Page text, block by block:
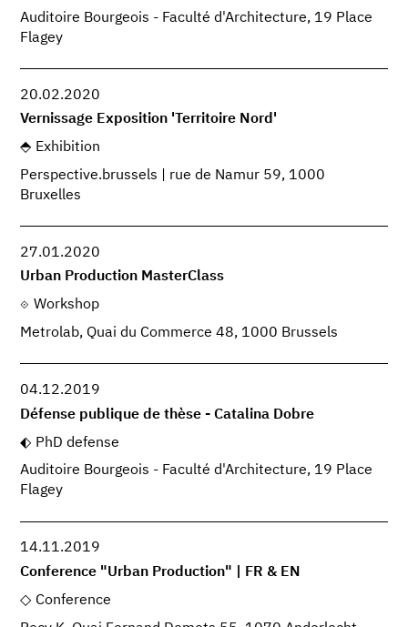
Auditoire Bourgeois - Faculté d'Architecture, 19 Place
Flagey
20.02.2020
Vernissage Exposition 'Territoire Nord'
Exhibition
Perspective.brussels | rue de Namur 59, 1000
Bruxelles
27.01.2020
Urban Production MasterClass
Workshop
Metrolab, Quai du Commerce 48, 1000 Brussels
04.12.2019
Défense publique de thèse - Catalina Dobre
PhD defense
Auditoire Bourgeois - Faculté d'Architecture, 19 Place
Flagey
14.11.2019
Conference "Urban Production" | FR & EN
Conference